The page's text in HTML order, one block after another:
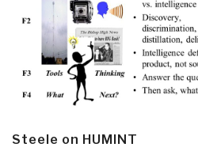
Steele on HUMINT